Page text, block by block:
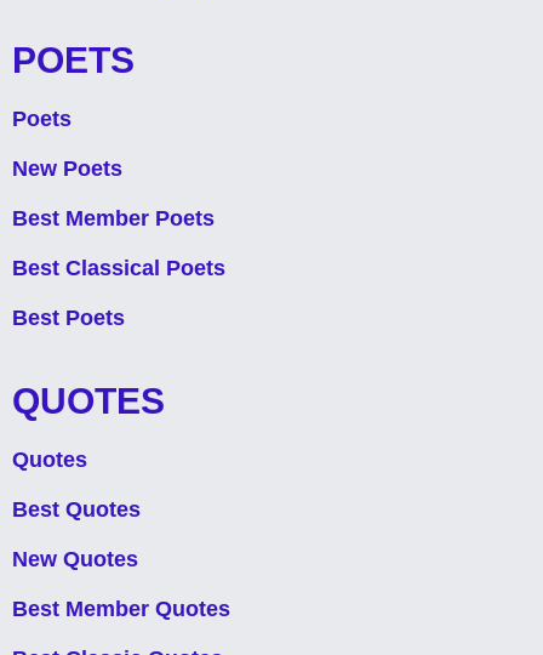
POETS
Poets
New Poets
Best Member Poets
Best Classical Poets
Best Poets
QUOTES
Quotes
Best Quotes
New Quotes
Best Member Quotes